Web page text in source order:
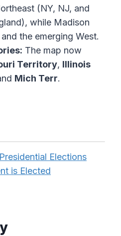
(NY, NJ, and
while Madison
the emerging West.
The map now
Territory, Illinois
Mich Terr.
Elections
is Elected